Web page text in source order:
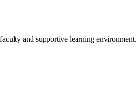
and supportive learning environment.